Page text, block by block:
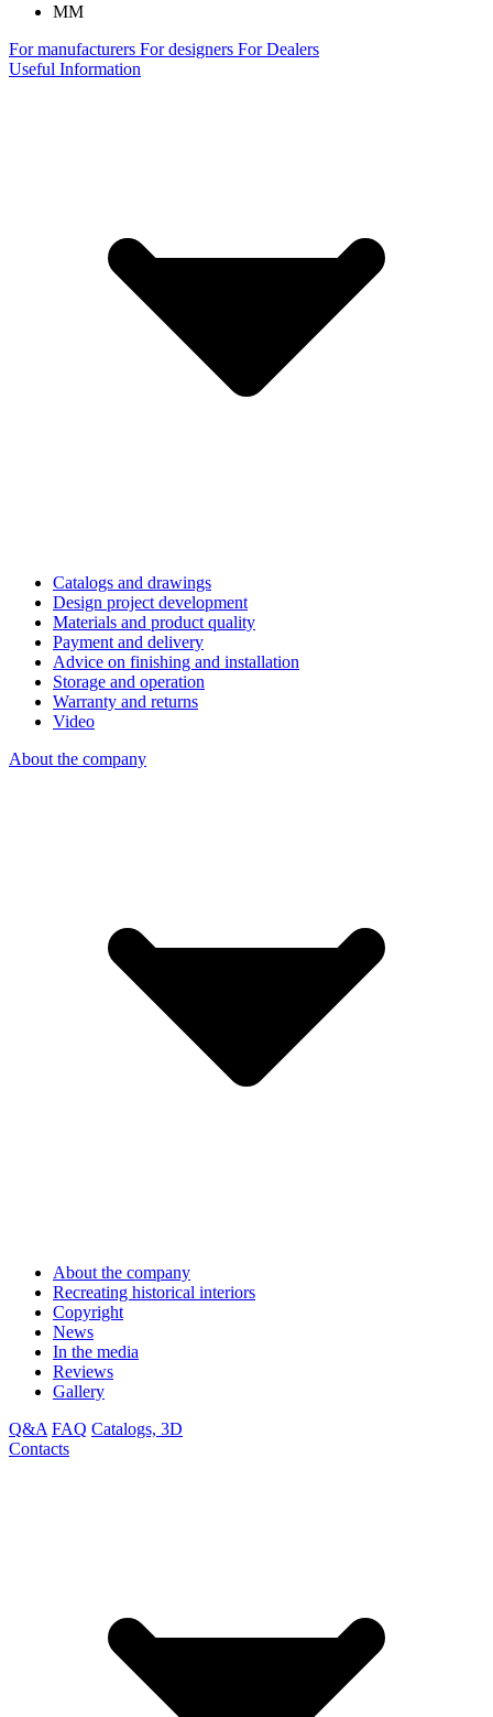
MM
For manufacturers For designers For Dealers
Useful Information
Catalogs and drawings
Design project development
Materials and product quality
Payment and delivery
Advice on finishing and installation
Storage and operation
Warranty and returns
Video
About the company
About the company
Recreating historical interiors
Copyright
News
In the media
Reviews
Gallery
Q&A FAQ Catalogs, 3D
Contacts